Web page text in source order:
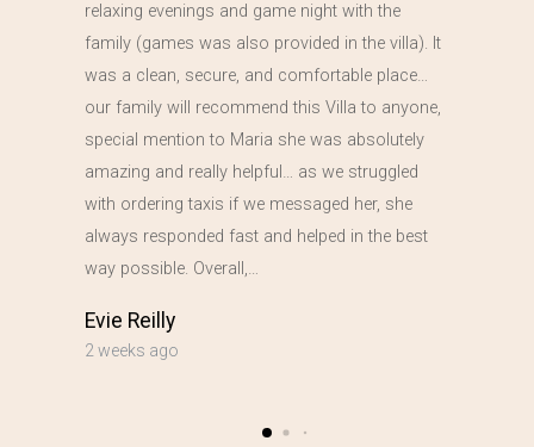
relaxing evenings and game night with the
family (games was also provided in the villa). It
was a clean, secure, and comfortable place…
our family will recommend this Villa to anyone,
special mention to Maria she was absolutely
amazing and really helpful… as we struggled
with ordering taxis if we messaged her, she
always responded fast and helped in the best
way possible. Overall,…
Evie Reilly
2 weeks ago